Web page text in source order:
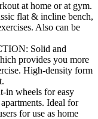
at home or at gym.
flat & incline bench,
Also can be
Solid and
provides you more
High-density form
wheels for easy
Ideal for
for use as home